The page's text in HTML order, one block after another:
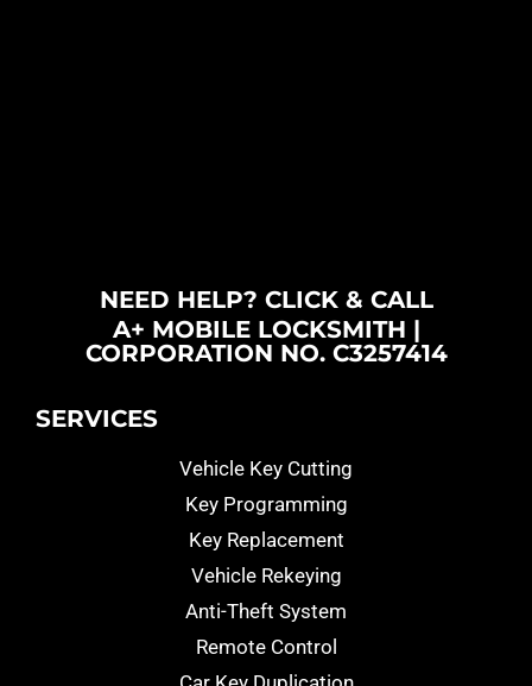
NEED HELP? CLICK & CALL
A+ MOBILE LOCKSMITH |
CORPORATION NO. C3257414
SERVICES
Vehicle Key Cutting
Key Programming
Key Replacement
Vehicle Rekeying
Anti-Theft System
Remote Control